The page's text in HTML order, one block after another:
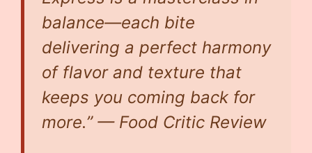
balance—each bite
delivering a perfect harmony
of flavor and texture that
keeps you coming back for
more.” — Food Critic Review